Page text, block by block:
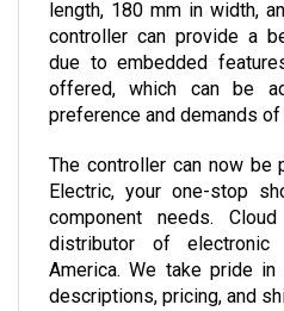
controller can provide a
due to embedded
offered, which can be
preference and demands
Electric, your one-stop
component needs.
distributor of electronic
America. We take pride
descriptions, pricing, and